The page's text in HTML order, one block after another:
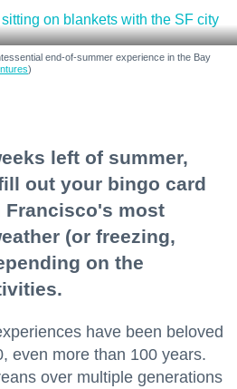
end-of-summer experience in the Bay
)
left of summer,
out your bingo card
Francisco's most
(or freezing,
on the
have been beloved
even more than 100 years.
over multiple generations